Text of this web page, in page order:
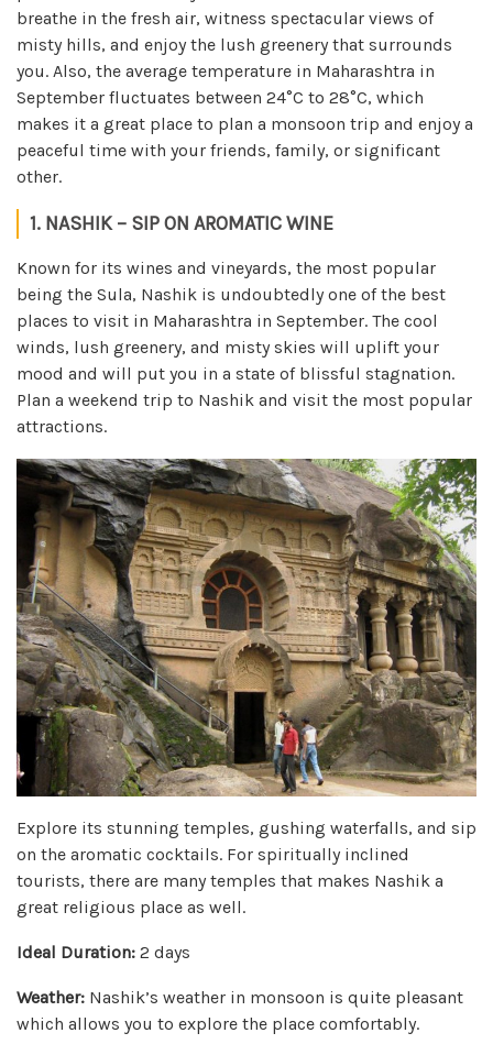
breathe in the fresh air, witness spectacular views of
misty hills, and enjoy the lush greenery that surrounds
you. Also, the average temperature in Maharashtra in
September fluctuates between 24°C to 28°C, which
makes it a great place to plan a monsoon trip and enjoy a
peaceful time with your friends, family, or significant
other.
1. NASHIK – SIP ON AROMATIC WINE
Known for its wines and vineyards, the most popular
being the Sula, Nashik is undoubtedly one of the best
places to visit in Maharashtra in September. The cool
winds, lush greenery, and misty skies will uplift your
mood and will put you in a state of blissful stagnation.
Plan a weekend trip to Nashik and visit the most popular
attractions.
Explore its stunning temples, gushing waterfalls, and sip
on the aromatic cocktails. For spiritually inclined
tourists, there are many temples that makes Nashik a
great religious place as well.
Ideal Duration: 2 days
Weather: Nashik’s weather in monsoon is quite pleasant
which allows you to explore the place comfortably.